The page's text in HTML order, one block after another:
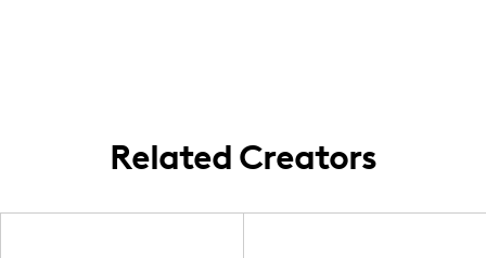
Related Creators